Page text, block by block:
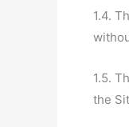
1.4.
1.5.
the